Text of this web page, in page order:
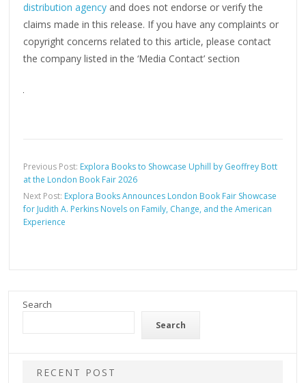
distribution agency and does not endorse or verify the
claims made in this release. If you have any complaints or
copyright concerns related to this article, please contact
the company listed in the ‘Media Contact’ section
Previous Post: Explora Books to Showcase Uphill by Geoffrey Bott
at the London Book Fair 2026
Next Post: Explora Books Announces London Book Fair Showcase
for Judith A. Perkins Novels on Family, Change, and the American
Experience
Search
Search
RECENT POST